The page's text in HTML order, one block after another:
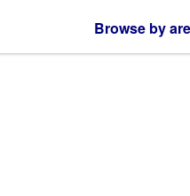
Browse by